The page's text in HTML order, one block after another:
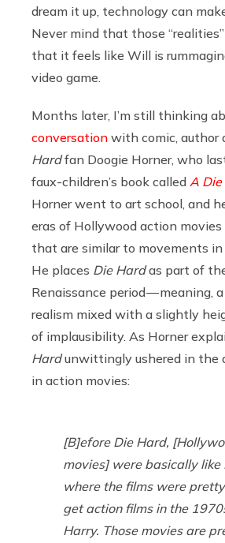
dream it up, technology can
Never mind that those
that it feels like Will is
video game.
Months later, I’m still thinking
conversation with comic, author
Hardfan Doogie Horner, who
faux-children’s book called A
Horner went to art school, and
eras of Hollywood action movies
that are similar to movements
He places Die Hardas part of
Renaissance period — meaning,
realism mixed with a slightly
of implausibility. As Horner
Hardunwittingly ushered in the
in action movies:
[B]efore Die Hard,
movies] were basically like
where the films were
get action films in the
Harry. Those movies are